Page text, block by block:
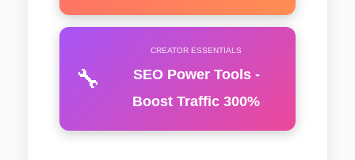
🔧
CREATOR ESSENTIALS
SEO Power Tools -
Boost Traffic 300%